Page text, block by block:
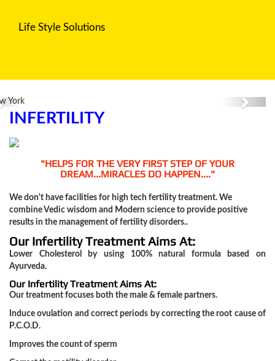
Life Style Solutions
Blood
Cholesterol
Fatty
Liver
Disease
Gastrouble
Previous Next
INFERTILITY
"HELPS FOR THE VERY FIRST STEP OF YOUR
DREAM...MIRACLES DO HAPPEN...."
We don't have facilities for high tech fertility treatment. We
combine Vedic wisdom and Modern science to provide positive
results in the management of fertility disorders..
Our Infertility Treatment Aims At:
Lower Cholesterol by using 100% natural formula based on
Ayurveda.
Our Infertility Treatment Aims At:
Our treatment focuses both the male & female partners.
Induce ovulation and correct periods by correcting the root cause of
P.C.O.D.
Improves the count of sperm